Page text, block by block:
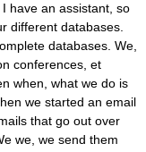
have an assistant, so
different databases.
databases. We,
conferences, et
when, what we do is
we started an email
that go out over
we, we send them